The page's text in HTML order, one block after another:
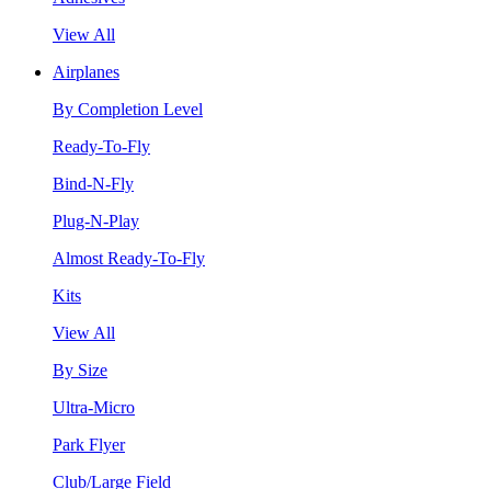
View All
Airplanes
By Completion Level
Ready-To-Fly
Bind-N-Fly
Plug-N-Play
Almost Ready-To-Fly
Kits
View All
By Size
Ultra-Micro
Park Flyer
Club/Large Field